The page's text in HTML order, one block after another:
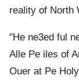
reality of North
"He ne3ed ful
Alle Pe iles of
Ouer at Pe